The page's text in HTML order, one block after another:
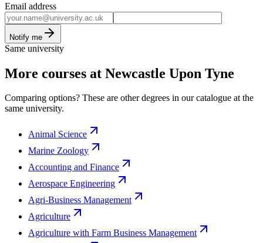
Email address
Notify me
Same university
More courses at Newcastle Upon Tyne
Comparing options? These are other degrees in our catalogue at the
same university.
Animal Science
Marine Zoology
Accounting and Finance
Aerospace Engineering
Agri-Business Management
Agriculture
Agriculture with Farm Business Management